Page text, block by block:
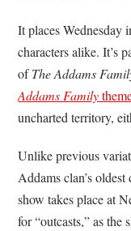
It places Wednesday
characters alike. It’s
ofThe Addams
Addams Family
uncharted territory,
Unlike previous
Addams clan’s
show takes place at
for “outcasts,” as the